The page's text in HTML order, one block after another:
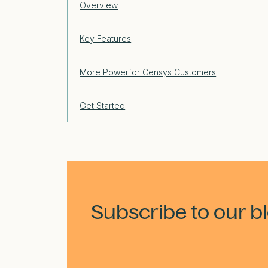
Overview
Key Features
More Powerfor Censys Customers
Get Started
Subscribe to our